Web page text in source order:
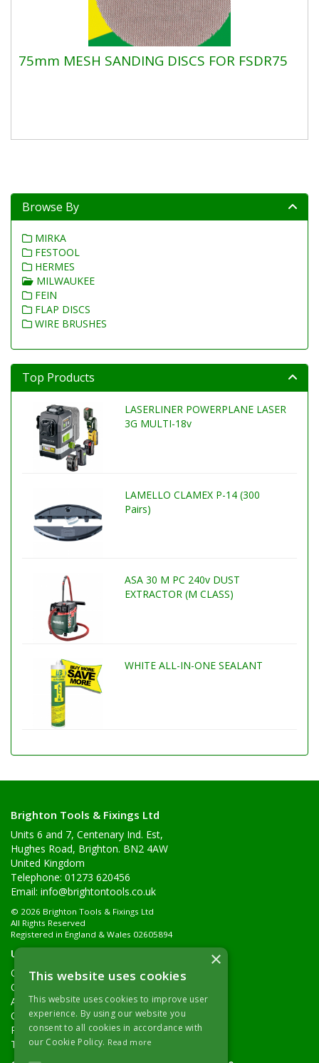
75mm MESH SANDING DISCS FOR FSDR75
Browse By
MIRKA
FESTOOL
HERMES
MILWAUKEE
FEIN
FLAP DISCS
WIRE BRUSHES
Top Products
LASERLINER POWERPLANE LASER
3G MULTI-18v
LAMELLO CLAMEX P-14 (300
Pairs)
ASA 30 M PC 240v DUST
EXTRACTOR (M CLASS)
WHITE ALL-IN-ONE SEALANT
Brighton Tools & Fixings Ltd
Units 6 and 7, Centenary Ind. Est,
Hughes Road, Brighton. BN2 4AW
United Kingdom
Telephone: 01273 620456
Email: info@brightontools.co.uk
© 2026 Brighton Tools & Fixings Ltd
All Rights Reserved
Registered in England & Wales 02605894
Useful Links
Quotations
Quick Order
About Us
Contact Details
Returns Policy
Terms & Conditions
×
This website uses cookies
This website uses cookies to improve user
experience. By using our website you
consent to all cookies in accordance with
our Cookie Policy. Read more